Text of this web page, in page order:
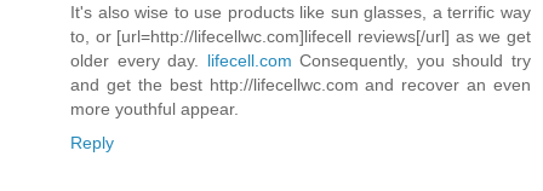
It's also wise to use products like sun glasses, a terrific way
to, or [url=http://lifecellwc.com]lifecell reviews[/url] as we get
older every day. lifecell.com Consequently, you should try
and get the best http://lifecellwc.com and recover an even
more youthful appear.
Reply